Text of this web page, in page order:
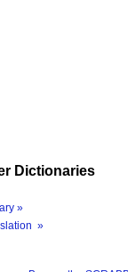
Dictionaries
»
»